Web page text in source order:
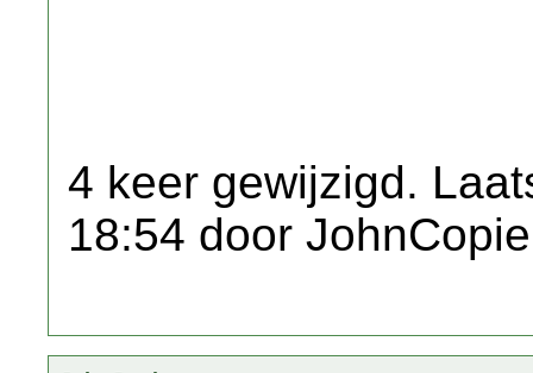
4 keer gewijzigd.
18:54 door